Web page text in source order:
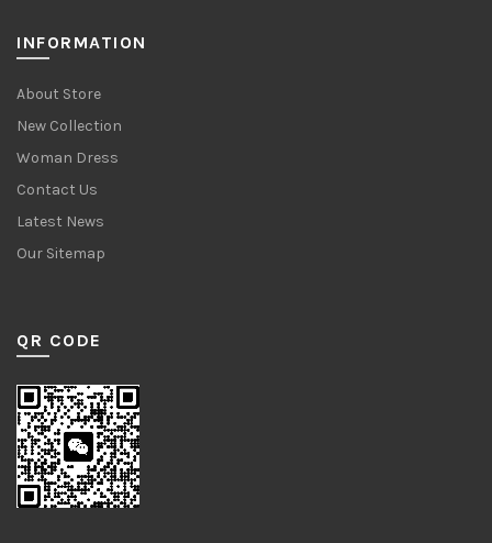
INFORMATION
About Store
New Collection
Woman Dress
Contact Us
Latest News
Our Sitemap
QR CODE